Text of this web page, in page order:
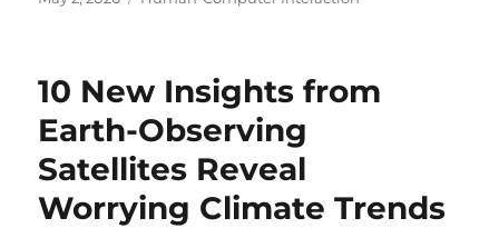
10 New Insights from
Earth-Observing
Satellites Reveal
Worrying Climate Trends